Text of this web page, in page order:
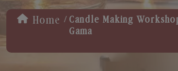
Home / Candle Making
Gama